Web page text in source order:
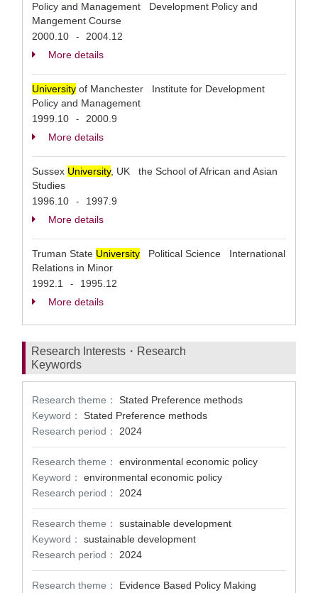
Policy and Management Development Policy and
Mangement Course
2000.10
-
2004.12
More details
University of Manchester Institute for Development
Policy and Management
1999.10
-
2000.9
More details
Sussex University, UK the School of African and Asian
Studies
1996.10
-
1997.9
More details
Truman State University Political Science International
Relations in Minor
1992.1
-
1995.12
More details
Research Interests・Research
Keywords
Research theme：
Stated Preference methods
Keyword：
Stated Preference methods
Research period：
2024
Research theme：
environmental economic policy
Keyword：
environmental economic policy
Research period：
2024
Research theme：
sustainable development
Keyword：
sustainable development
Research period：
2024
Research theme： Evidence Based Policy Making